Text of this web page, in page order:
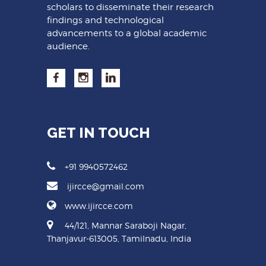
scholars to disseminate their research
findings and technological
advancements to a global academic
audience.
GET IN TOUCH
+91 9940572462
ijircce@gmail.com
www.ijircce.com
44/121, Mannar Saraboji Nagar,
Thanjavur-613005, Tamilnadu, India